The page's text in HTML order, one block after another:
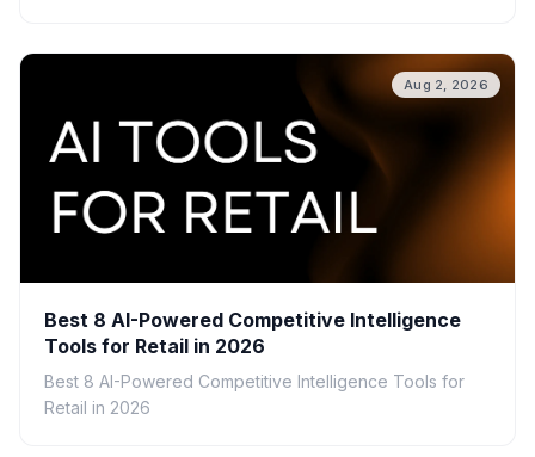
Aug 2, 2026
Best 8 AI-Powered Competitive Intelligence
Tools for Retail in 2026
Best 8 AI-Powered Competitive Intelligence Tools for
Retail in 2026